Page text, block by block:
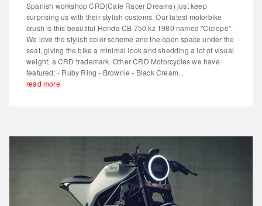
Spanish workshop CRD(Cafe Racer Dreams) just keep
surprising us with their stylish customs. Our latest motorbike
crush is this beautiful Honda CB 750 kz 1980 named "Ciclope".
We love the stylish color scheme and the open space under the
seat, giving the bike a minimal look and shedding a lot of visual
weight, a CRD trademark. Other CRD Motorcycles we have
featured: - Ruby Ring - Brownie - Black Cream...
read more